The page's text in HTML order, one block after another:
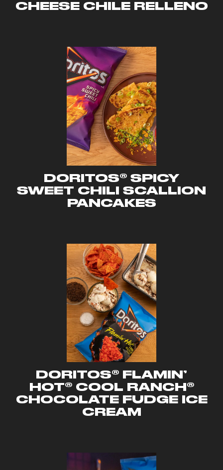
CHEESE CHILE RELLENO
DORITOS® SPICY
SWEET CHILI SCALLION
PANCAKES
DORITOS® FLAMIN’
HOT® COOL RANCH®
CHOCOLATE FUDGE ICE
CREAM